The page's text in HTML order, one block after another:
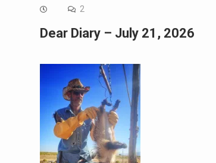
2
Dear Diary – July 21, 2026